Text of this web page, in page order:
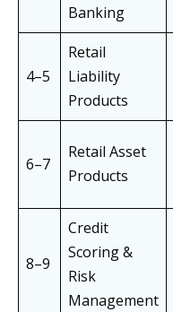
Banking
4–5
Retail
Liability
Products
6–7
Retail Asset
Products
8–9
Credit
Scoring &
Risk
Management